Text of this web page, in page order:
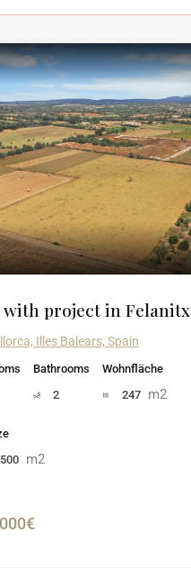
with project in Felanitx
Illes Balears, Spain
Bathrooms
2
Wohnfläche
247 m2
m2